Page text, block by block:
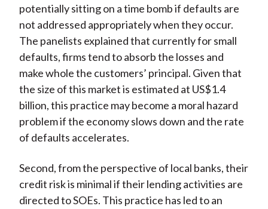
potentially sitting on a time bomb if defaults are
not addressed appropriately when they occur.
The panelists explained that currently for small
defaults, firms tend to absorb the losses and
make whole the customers’ principal. Given that
the size of this market is estimated at US$1.4
billion, this practice may become a moral hazard
problem if the economy slows down and the rate
of defaults accelerates.
Second, from the perspective of local banks, their
credit risk is minimal if their lending activities are
directed to SOEs. This practice has led to an